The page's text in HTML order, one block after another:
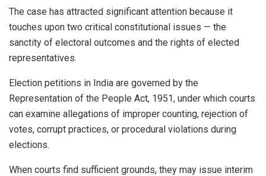
The case has attracted significant attention because it
touches upon two critical constitutional issues — the
sanctity of electoral outcomes and the rights of elected
representatives.
Election petitions in India are governed by the
Representation of the People Act, 1951, under which courts
can examine allegations of improper counting, rejection of
votes, corrupt practices, or procedural violations during
elections.
When courts find sufficient grounds, they may issue interim